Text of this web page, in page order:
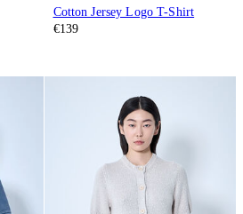
Cotton Jersey Logo T-Shirt
€139